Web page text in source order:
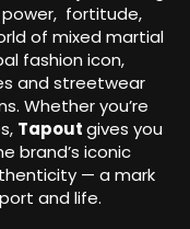
power, fortitude,
of mixed martial
fashion icon,
and streetwear
Whether you’re
Tapoutgives you
brand’s iconic
— a mark
and life.